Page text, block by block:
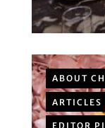
ABOUT
ARTICLES
EDITOR